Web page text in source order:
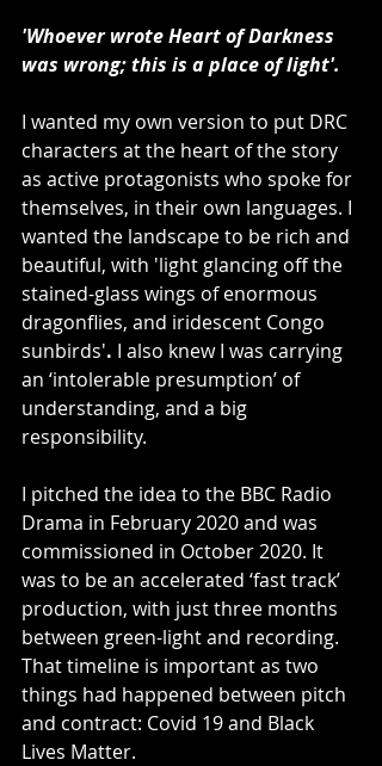
'Whoever wrote Heart of Darkness
was wrong; this is a place of light'.
I wanted my own version to put DRC
characters at the heart of the story
as active protagonists who spoke for
themselves, in their own languages. I
wanted the landscape to be rich and
beautiful, with 'light glancing off the
stained-glass wings of enormous
dragonflies, and iridescent Congo
sunbirds'. I also knew I was carrying
an ‘intolerable presumption’ of
understanding, and a big
responsibility.
I pitched the idea to the BBC Radio
Drama in February 2020 and was
commissioned in October 2020. It
was to be an accelerated ‘fast track’
production, with just three months
between green-light and recording.
That timeline is important as two
things had happened between pitch
and contract: Covid 19 and Black
Lives Matter.